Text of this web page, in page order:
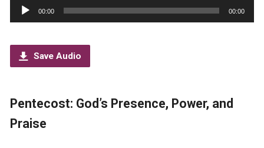
Audio
Player
00:00 00:00
Save Audio
Pentecost: God’s Presence, Power, and
Praise